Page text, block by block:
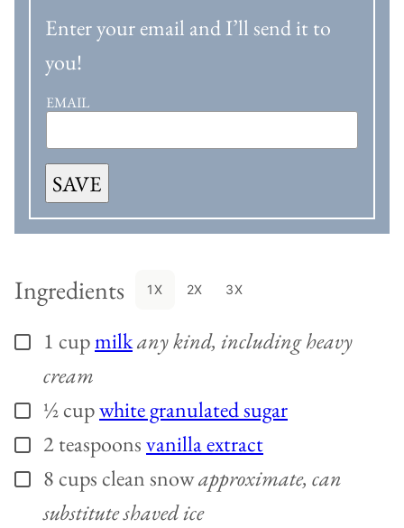
Enter your email and I’ll send it to
you!
EMAIL
SAVE
Ingredients 1X 2X 3X
▢
1 cupmilkany kind, including heavy
cream
▢½cupwhite granulated sugar
▢
2teaspoonsvanilla extract
▢
8 cups clean snowapproximate, can
substitute shaved ice